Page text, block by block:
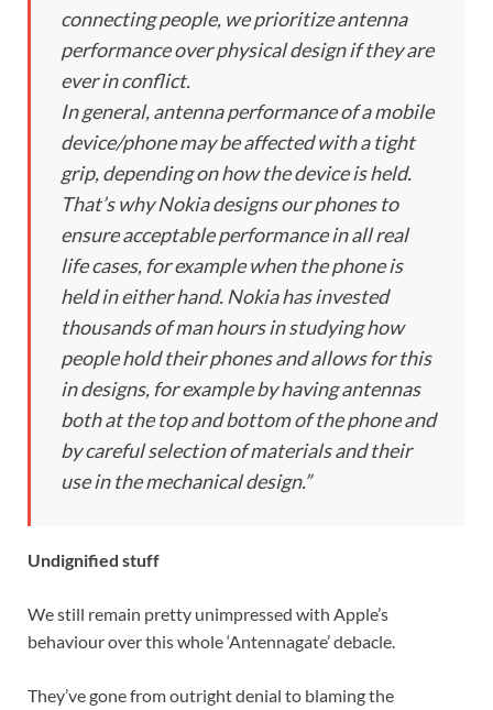
connecting people, we prioritize antenna
performance over physical design if they are
ever in conflict.
In general, antenna performance of a mobile
device/phone may be affected with a tight
grip, depending on how the device is held.
That’s why Nokia designs our phones to
ensure acceptable performance in all real
life cases, for example when the phone is
held in either hand. Nokia has invested
thousands of man hours in studying how
people hold their phones and allows for this
in designs, for example by having antennas
both at the top and bottom of the phone and
by careful selection of materials and their
use in the mechanical design.”
Undignified stuff
We still remain pretty unimpressed with Apple’s
behaviour over this whole ‘Antennagate’ debacle.
They’ve gone from outright denial to blaming the